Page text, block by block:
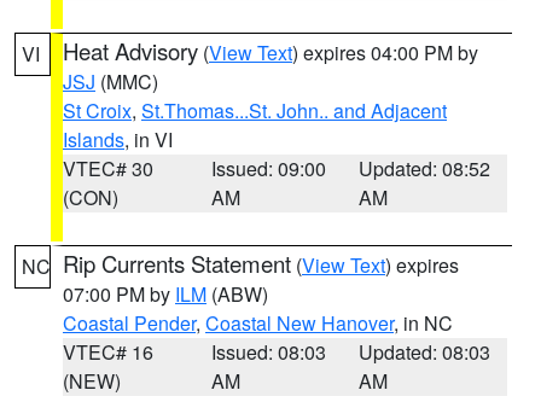
VI Heat Advisory (View Text) expires 04:00 PM by
JSJ (MMC)
St Croix, St.Thomas...St. John.. and Adjacent
Islands, in VI
VTEC# 30
(CON)
Issued: 09:00
AM
Updated: 08:52
AM
NC Rip Currents Statement (View Text) expires
07:00 PM by ILM (ABW)
Coastal Pender, Coastal New Hanover, in NC
VTEC# 16
(NEW)
Issued: 08:03
AM
Updated: 08:03
AM